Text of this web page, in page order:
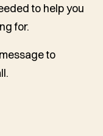
to help you
for.
to